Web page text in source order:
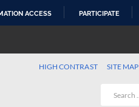
ACCESS PARTICIPATE
HIGH CONTRAST SITE MAP